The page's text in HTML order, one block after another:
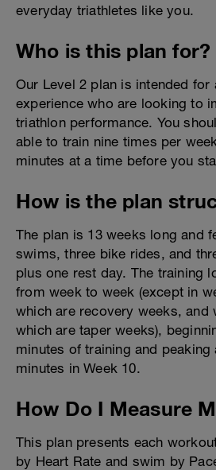
everyday triathletes like you.
Who is this plan for?
Our Level 2 plan is intended for
experience who are looking to
triathlon performance. You
able to train nine times per
minutes at a time before you
How is the plan
The plan is 13 weeks long and
swims, three bike rides, and
plus one rest day. The training
from week to week (except in
which are recovery weeks, and
which are taper weeks),
minutes of training and peaking
minutes in Week 10.
How Do I Measure
This plan presents each
by Heart Rate and swim by